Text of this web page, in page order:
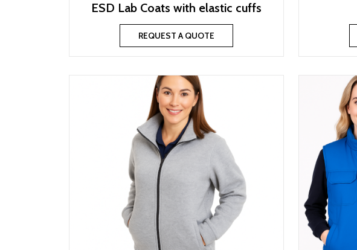
ESD Lab Coats with elastic cuffs
REQUEST A QUOTE